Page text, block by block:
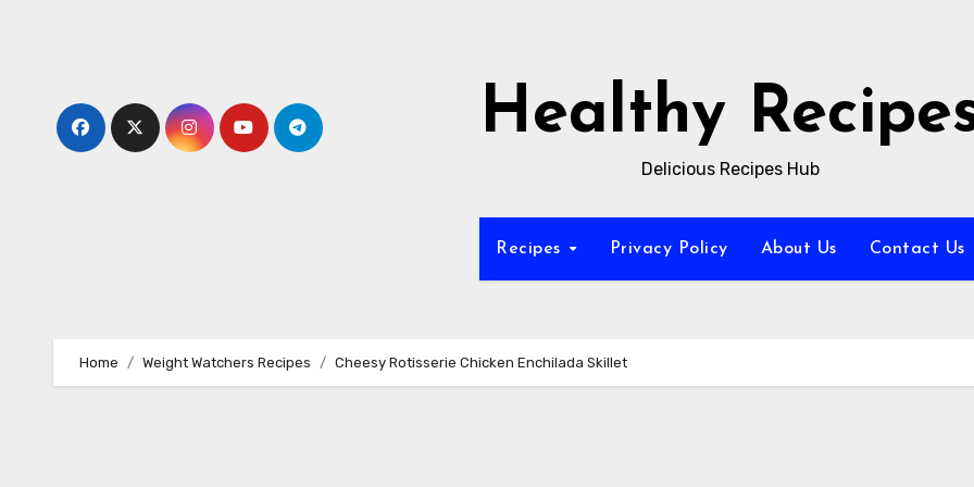
Healthy
Delicious Recipes Hub
Recipes Privacy Policy About Us Contact Us
Home Weight Watchers Recipes Cheesy Rotisserie Chicken Enchilada Skillet